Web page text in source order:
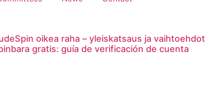
oikea raha – yleiskatsaus ja vaihtoehdot
gratis: guía de verificación de cuenta